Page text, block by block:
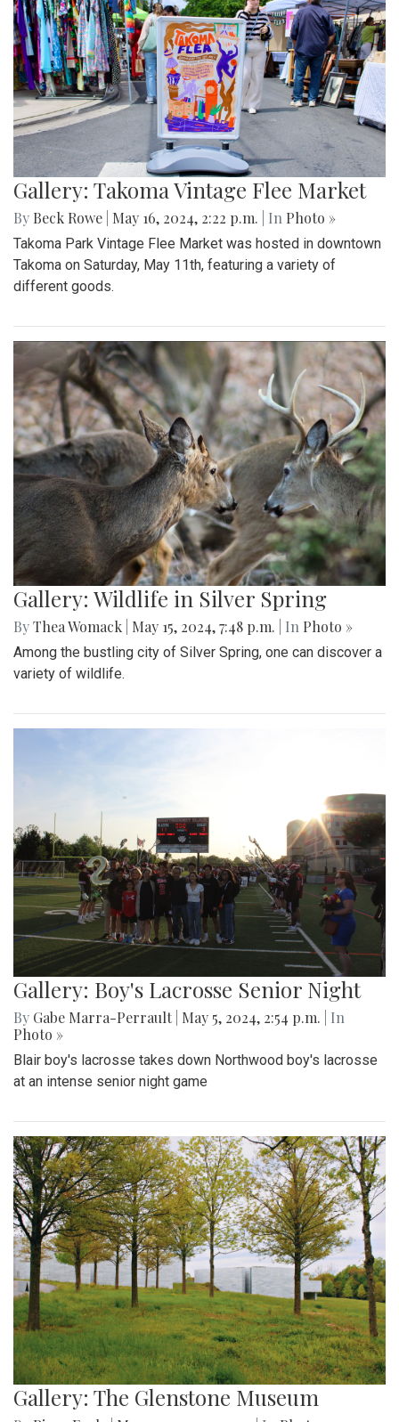
Gallery: Takoma Vintage Flee Market
By Beck Rowe May 16, 2024, 2:22 p.m. | In Photo »
Takoma Park Vintage Flee Market was hosted in downtown
Takoma on Saturday, May 11th, featuring a variety of
different goods.
Gallery: Wildlife in Silver Spring
ByThea Womack May 15, 2024, 7:48 p.m. | In Photo »
Among the bustling city of Silver Spring, one can discover a
variety of wildlife.
Gallery: Boy's Lacrosse Senior Night
By Gabe Marra-Perrault May 5, 2024, 2:54 p.m.
| In
Photo »
Blair boy's lacrosse takes down Northwood boy's lacrosse
at an intense senior night game
Gallery: The Glenstone Museum